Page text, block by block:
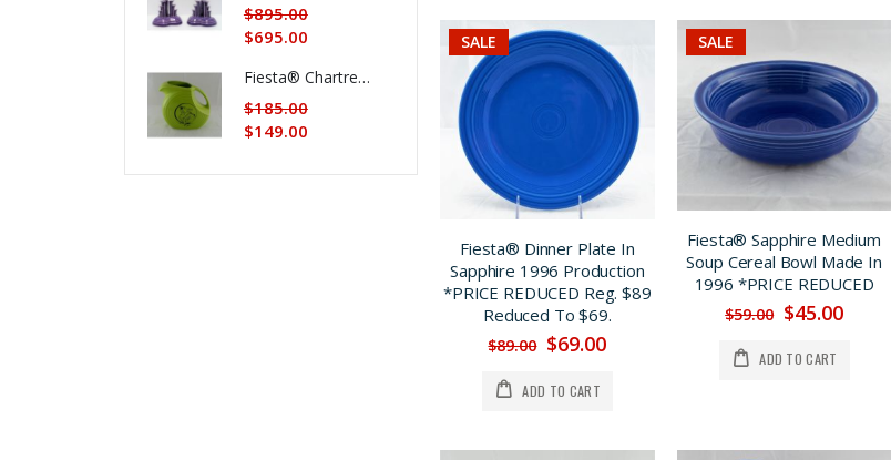
SALE
Fiesta® Dinner Plate In
Sapphire 1996 Production
*PRICE REDUCED Reg. $89
Reduced To $69.
$89.00 $69.00
ADD TO CART
SALE
Fiesta® Sapphire Medium
Soup Cereal Bowl Made In
1996 *PRICE REDUCED
$59.00 $45.00
ADD TO CART
$895.00
$695.00
Fiesta® Chartreuse Dancing Lady® Large Disk Pitcher REG. $185. SALE $159. Now $149.
$185.00
$149.00
$149.00
LILAC Bud Vase, Very Limited Production *PRICE REDUCED 33%
$149.00
Fiesta® Scarlet Monarch Vase Set w/Bulb Candlestick Holders Was $695. *REDUCED $200.
$695.00
$495.00